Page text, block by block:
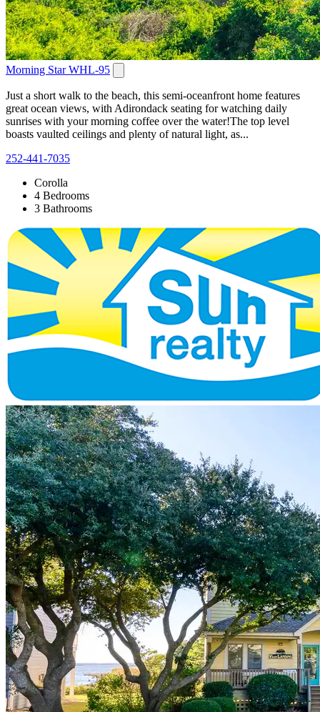
Morning Star WHL-95
Just a short walk to the beach, this semi-oceanfront home features
great ocean views, with Adirondack seating for watching daily
sunrises with your morning coffee over the water!The top level
boasts vaulted ceilings and plenty of natural light, as...
252-441-7035
Corolla
4 Bedrooms
3 Bathrooms